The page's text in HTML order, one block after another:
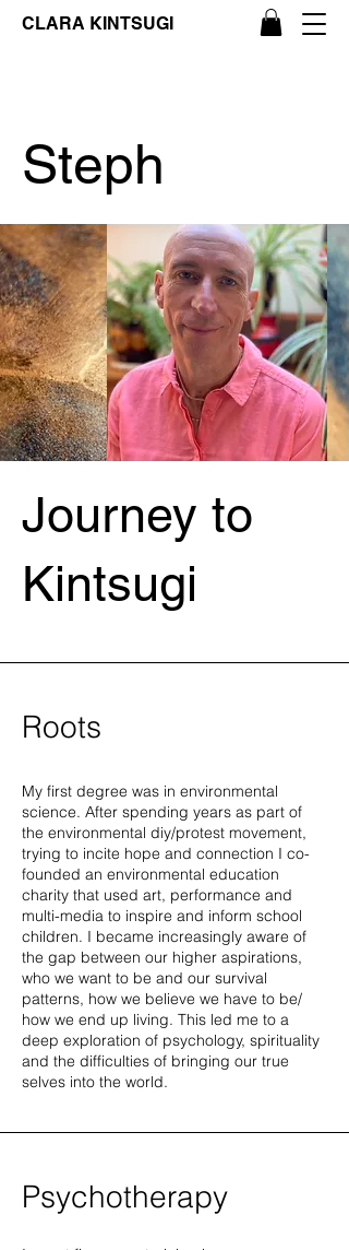
CLARA KINTSUGI
Steph
Journey to
Kintsugi
Roots
My first degree was in environmental
science. After spending years as part of
the environmental diy/protest movement,
trying to incite hope and connection I co-
founded an environmental education
charity that used art, performance and
multi-media to inspire and inform school
children. I became increasingly aware of
the gap between our higher aspirations,
who we want to be and our survival
patterns, how we believe we have to be/
how we end up living. This led me to a
deep exploration of psychology, spirituality
and the difficulties of bringing our true
selves into the world.
Psychotherapy